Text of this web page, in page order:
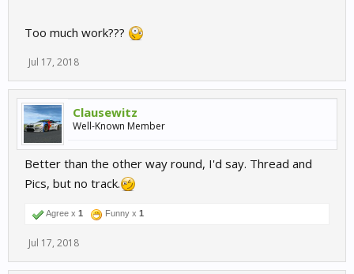
Too much work???
Jul 17, 2018
Clausewitz
Well-Known Member
Better than the other way round, I'd say. Thread and
Pics, but no track.
Agree x 1 Funny x 1
Jul 17, 2018